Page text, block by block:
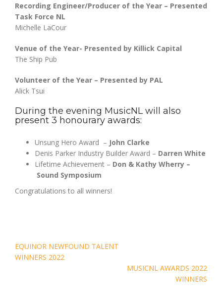
Recording Engineer/Producer of the Year – Presented
Task Force NL
Michelle LaCour
Venue of the Year- Presented by Killick Capital
The Ship Pub
Volunteer of the Year – Presented by PAL
Alick Tsui
During the evening MusicNL will also
present 3 honourary awards:
Unsung Hero Award – John Clarke
Denis Parker Industry Builder Award – Darren White
Lifetime Achievement – Don & Kathy Wherry –
Sound Symposium
Congratulations to all winners!
Post
navigation
EQUINOR NEWFOUND TALENT
WINNERS 2022
MUSICNL AWARDS 2022
WINNERS